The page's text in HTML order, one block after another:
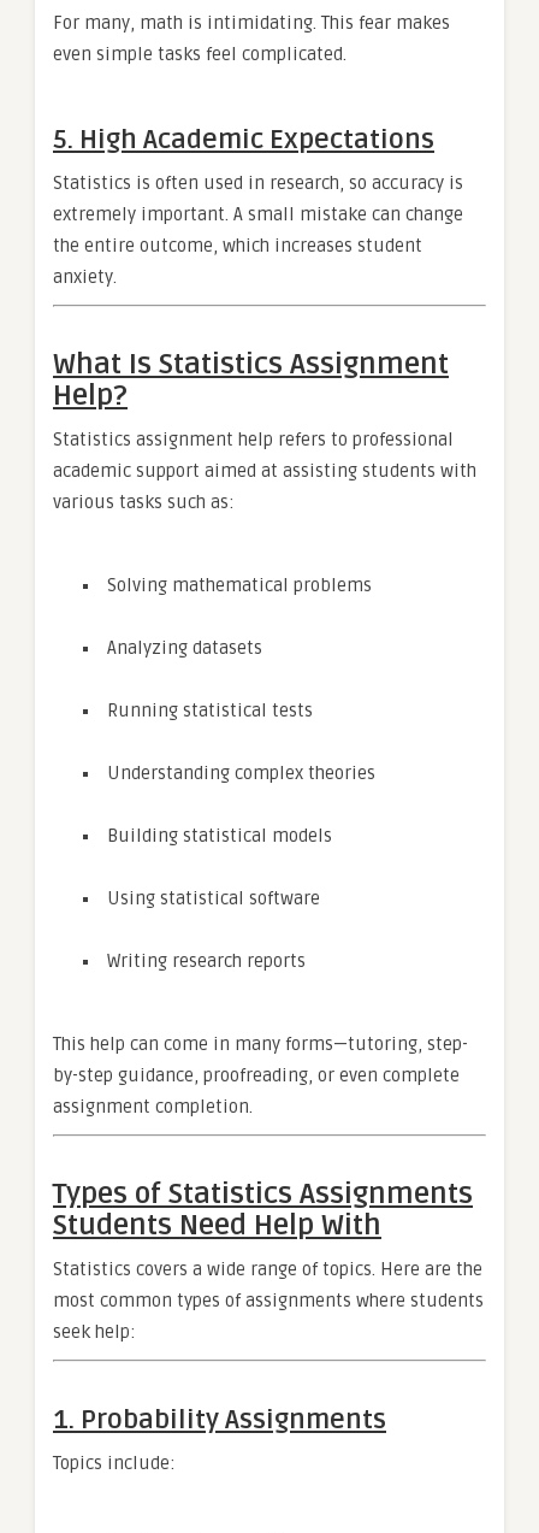
For many, math is intimidating. This fear makes
even simple tasks feel complicated.
5. High Academic Expectations
Statistics is often used in research, so accuracy is
extremely important. A small mistake can change
the entire outcome, which increases student
anxiety.
What Is Statistics Assignment
Help?
Statistics assignment help refers to professional
academic support aimed at assisting students with
various tasks such as:
Solving mathematical problems
Analyzing datasets
Running statistical tests
Understanding complex theories
Building statistical models
Using statistical software
Writing research reports
This help can come in many forms—tutoring, step-
by-step guidance, proofreading, or even complete
assignment completion.
Types of Statistics Assignments
Students Need Help With
Statistics covers a wide range of topics. Here are the
most common types of assignments where students
seek help:
1. Probability Assignments
Topics include: